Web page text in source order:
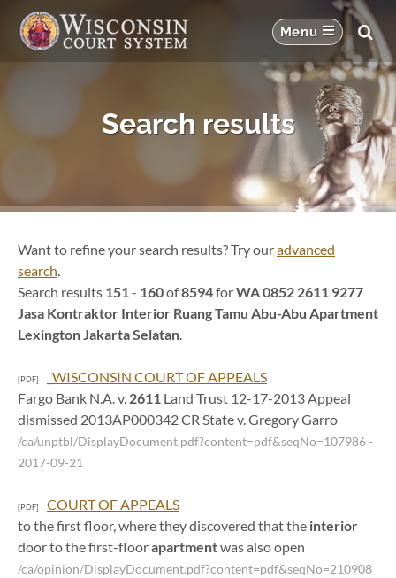
Search results
Want to refine your search results? Try ouradvanced
search.
Search results 151- 160of8594forWA 0852 2611 9277
Jasa Kontraktor Interior Ruang Tamu Abu-Abu Apartment
Lexington Jakarta Selatan.
[PDF]
_WISCONSIN COURT OF APPEALS
Fargo Bank N.A. v. 2611 Land Trust 12-17-2013 Appeal
dismissed 2013AP000342 CR State v. Gregory Garro
/ca/unptbl/DisplayDocument.pdf?content=pdf&seqNo=107986-
2017-09-21
[PDF]
COURT OF APPEALS
to the first floor, where they discovered that the interior
door to the first-floorapartmentwas also open
/ca/opinion/DisplayDocument.pdf?content=pdf&seqNo=210908